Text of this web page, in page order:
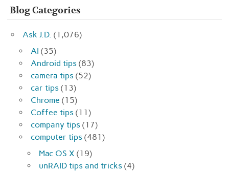
Blog Categories
Ask J.D. (1,076)
AI (35)
Android tips (83)
camera tips (52)
car tips (13)
Chrome (15)
Coffee tips (11)
company tips (17)
computer tips (481)
Mac OS X (19)
unRAID tips and tricks (4)